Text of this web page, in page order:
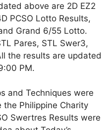
above are 2D EZ2
PCSO Lotto Results,
Grand 6/55 Lotto.
Pares, STL Swer3,
the results are updated
PM.
and Techniques were
Philippine Charity
Swertres Results were